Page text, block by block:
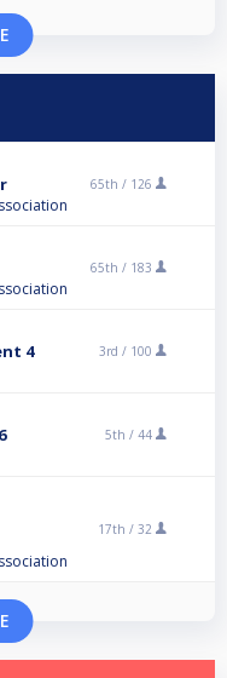
65th / 126
65th / 183
4 3rd / 100
5th / 44
17th / 32